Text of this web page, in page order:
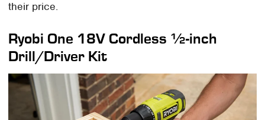
their price.
Ryobi One 18V Cordless ½-inch
Drill/Driver Kit